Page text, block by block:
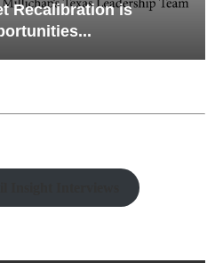
Recalibration is